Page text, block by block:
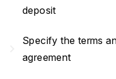
deposit
Specify the terms
agreement